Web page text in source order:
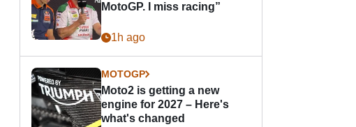
MotoGP. I miss racing”
1h ago
MOTOGP
Moto2 is getting a new
engine for 2027 – Here's
what's changed